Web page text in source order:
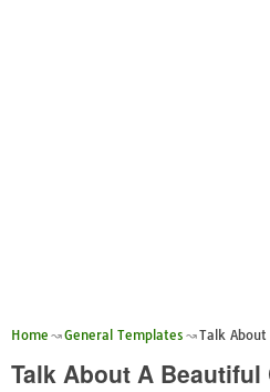
Home General Templates Talk
Talk About A Beautiful